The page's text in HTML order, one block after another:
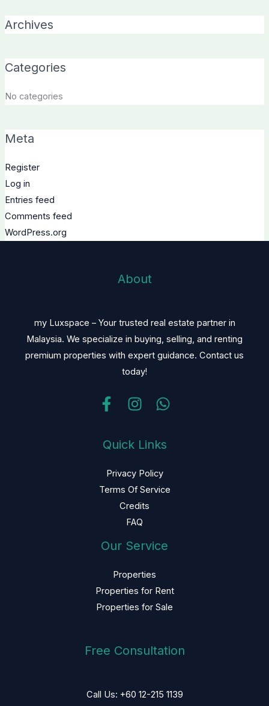
Archives
Categories
No categories
Meta
Register
Log in
Entries feed
Comments feed
WordPress.org
About
my Luxspace – Your trusted real estate partner in
Malaysia. We specialize in buying, selling, and renting
premium properties with expert guidance. Contact us
today!
Quick Links
Privacy Policy
Terms Of Service
Credits
FAQ
Our Service
Properties
Properties for Rent
Properties for Sale
Free Consultation
Call Us: +60 12-215 1139